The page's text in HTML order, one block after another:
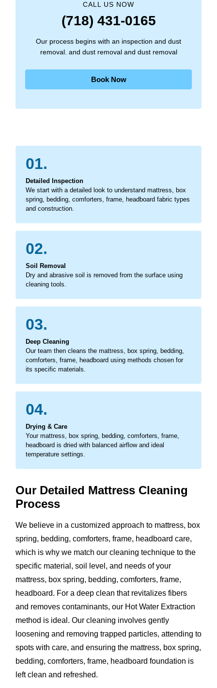
CALL US NOW
(718) 431-0165
Our process begins with an inspection and dust
removal. and dust removal and dust removal
Book Now
01.
Detailed Inspection
We start with a detailed look to understand mattress, box
spring, bedding, comforters, frame, headboard fabric types
and construction.
02.
Soil Removal
Dry and abrasive soil is removed from the surface using
cleaning tools.
03.
Deep Cleaning
Our team then cleans the mattress, box spring, bedding,
comforters, frame, headboard using methods chosen for
its specific materials.
04.
Drying & Care
Your mattress, box spring, bedding, comforters, frame,
headboard is dried with balanced airflow and ideal
temperature settings.
Our Detailed Mattress Cleaning
Process
We believe in a customized approach to mattress, box
spring, bedding, comforters, frame, headboard care,
which is why we match our cleaning technique to the
specific material, soil level, and needs of your
mattress, box spring, bedding, comforters, frame,
headboard. For a deep clean that revitalizes fibers
and removes contaminants, our Hot Water Extraction
method is ideal. Our cleaning involves gently
loosening and removing trapped particles, attending to
spots with care, and ensuring the mattress, box spring,
bedding, comforters, frame, headboard foundation is
left clean and refreshed.